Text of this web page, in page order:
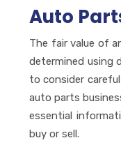
Auto
The fair value of
determined using
to consider
auto parts
essential
buy or sell.